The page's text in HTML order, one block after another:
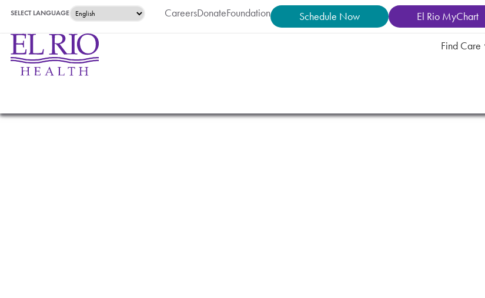
SELECT LANGUAGE CareersDonateFoundation Schedule Now El Rio MyChart
Find Care